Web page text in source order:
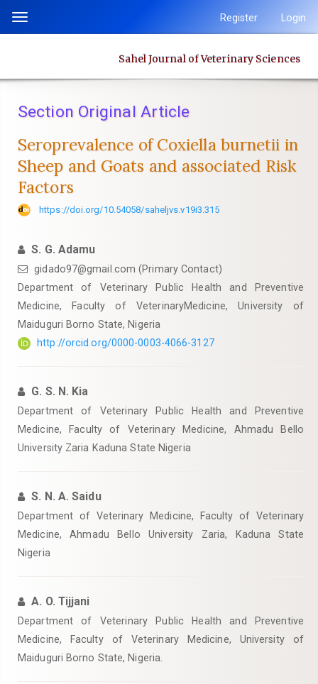
content
Navigation
Content
Sidebar
Toggle
Register Login
Sahel Journal of Veterinary Sciences
Section Original Article
Seroprevalence of Coxiella burnetii in
Sheep and Goats and associated Risk
‎Factors
https://doi.org/10.54058/saheljvs.v19i3.315
S. G. Adamu
gidado97@gmail.com (Primary Contact)
Department of Veterinary Public Health and Preventive
Medicine, Faculty of VeterinaryMedicine, University of
Maiduguri Borno State, Nigeria
http://orcid.org/0000-0003-4066-3127
G. S. N. Kia
Department of Veterinary Public Health and Preventive
Medicine, Faculty of Veterinary Medicine, Ahmadu Bello
University Zaria Kaduna State Nigeria
S. N. A. Saidu
Department of Veterinary Medicine, Faculty of Veterinary
Medicine, Ahmadu Bello University Zaria, Kaduna State
Nigeria
A. O. Tijjani
Department of Veterinary Public Health and Preventive
Medicine, Faculty of Veterinary Medicine, University of
Maiduguri Borno State, Nigeria.